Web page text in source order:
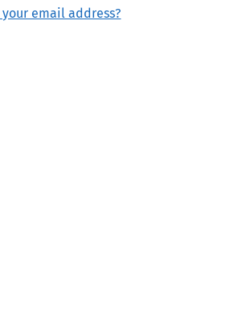
email address?